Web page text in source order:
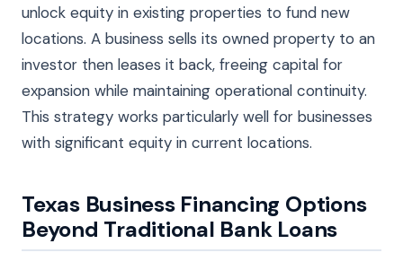
unlock equity in existing properties to fund new
locations. A business sells its owned property to an
investor then leases it back, freeing capital for
expansion while maintaining operational continuity.
This strategy works particularly well for businesses
with significant equity in current locations.
Texas Business Financing Options
Beyond Traditional Bank Loans